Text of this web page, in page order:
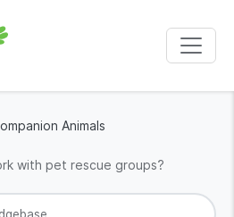
Animals
with pet rescue groups?